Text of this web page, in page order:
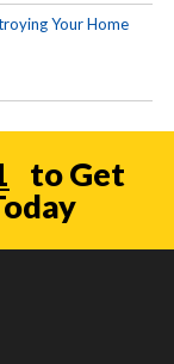
Your Home
to Get